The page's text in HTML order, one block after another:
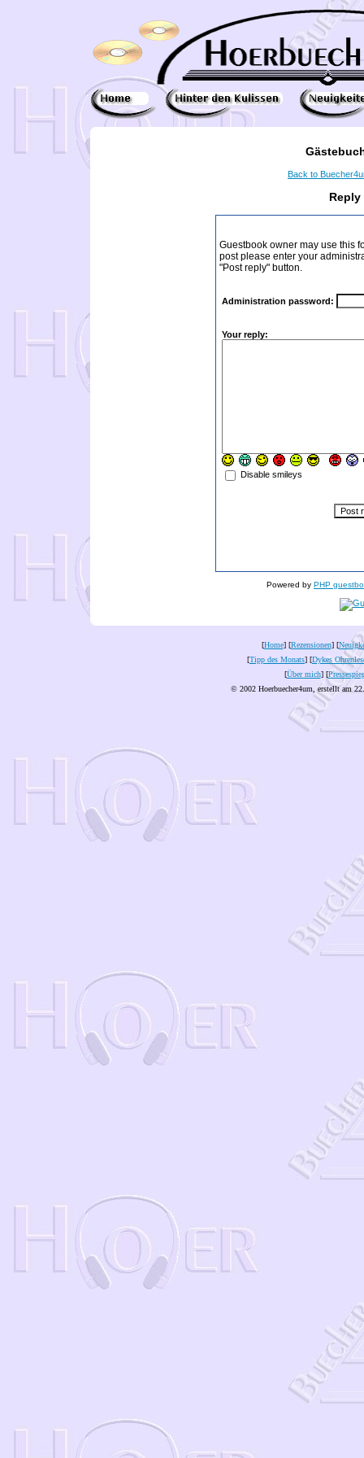
Back to
Guestbook owner may use this
post please enter your
"Post reply" button.
Administration password:
Your reply:
Disable smileys
Powered by PHP
[Home] [Rezensionen] [
[Tipp des Monats] [Dykes
[Über mich] [
© 2002 Hoerbuecher4um, erstellt am